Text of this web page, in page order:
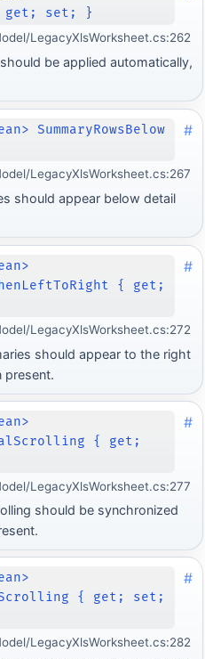
get; set; }
LegacyXlsWorksheet.cs:262
be applied automatically,
SummaryRowsBelow
#
LegacyXlsWorksheet.cs:267
should appear below detail
{ get;
#
LegacyXlsWorksheet.cs:272
should appear to the right
present.
{ get;
#
LegacyXlsWorksheet.cs:277
should be synchronized
{ get; set;
#
LegacyXlsWorksheet.cs:282